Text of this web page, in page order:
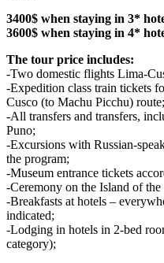
3400$ when staying in 3*
3600$ when staying in 4*
The tour price includes:
-Two domestic flights Lima-
-Expedition class train tickets
Cusco (to Machu Picchu) route;
-All transfers and transfers,
Puno;
-Excursions with Russian-
the program;
-Museum entrance tickets
-Ceremony on the Island of the
-Breakfasts at hotels –
indicated;
-Lodging in hotels in 2-bed
category);